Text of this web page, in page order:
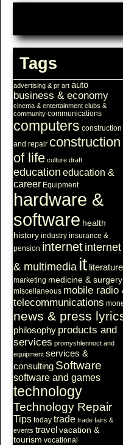
Tags
advertising & pr art auto
business & economy
cinema & entertainment clubs &
community communications
computers construction
and repair construction
of life culture draft
education education &
career Equipment
hardware &
software health
history industry insurance &
pension internet internet
& multimedia it literature
marketing medicine & surgery
miscellaneous mobile radio
telecommunications
news & press
philosophy products and
services promyshlennoct and
equipment services &
consulting Software
software and games
technology
Technology Repair
Tips today trade trade fairs &
events travel vacation &
tourism vocational